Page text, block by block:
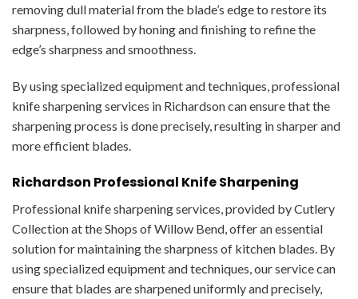
removing dull material from the blade’s edge to restore its
sharpness, followed by honing and finishing to refine the
edge’s sharpness and smoothness.
By using specialized equipment and techniques, professional
knife sharpening services in Richardson can ensure that the
sharpening process is done precisely, resulting in sharper and
more efficient blades.
Richardson Professional Knife Sharpening
Professional knife sharpening services, provided by Cutlery
Collection at the Shops of Willow Bend, offer an essential
solution for maintaining the sharpness of kitchen blades. By
using specialized equipment and techniques, our service can
ensure that blades are sharpened uniformly and precisely,